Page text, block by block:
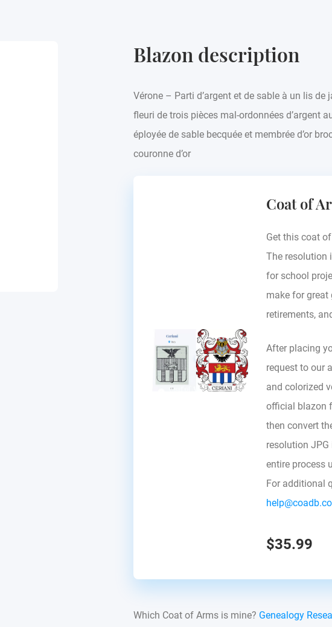
Blazon description
Vérone – Parti d’argent et de sable à un lis
fleuri de trois pièces mal-ordonnées d’argent
éployée de sable becquée et membrée d’or
couronne d’or
Coat of
Get this coat
The resolution
for school
make for
retirements,
After placing
request to our
and colorized
official blazon
then convert
resolution
entire process
For additional
$35.99
Which Coat of Arms is mine? Genealogy